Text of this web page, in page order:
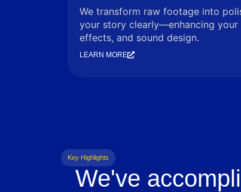
We transform raw footage into
your story clearly—enhancing
effects, and sound design.
LEARN MORE
Key Highlights
We've